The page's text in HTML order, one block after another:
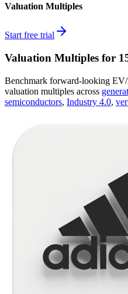
Valuation Multiples
Start free trial
Valuation Multiples for
Benchmark forward-looking
valuation multiples across
semiconductors, Industry 4.0,